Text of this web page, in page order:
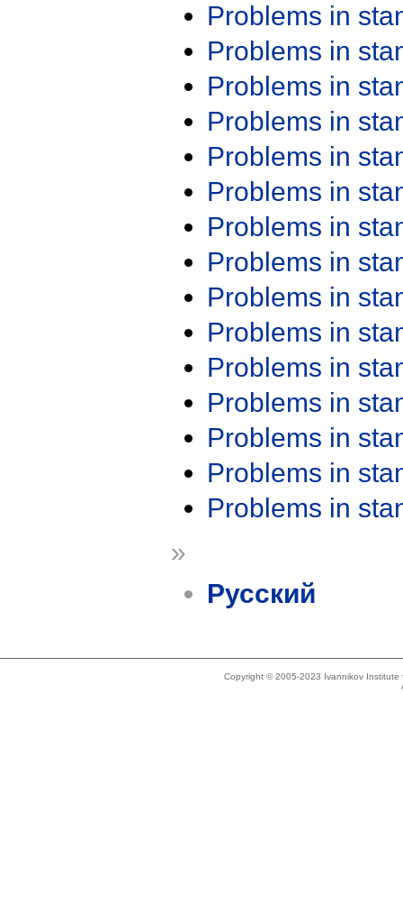
Problems in
Problems in
Problems in
Problems in
Problems in
Problems in
Problems in
Problems in
Problems in
Problems in
Problems in
Problems in
Problems in
Problems in
Problems in
»
Русский
Copyright © 2005-2023 Ivannikov Institute